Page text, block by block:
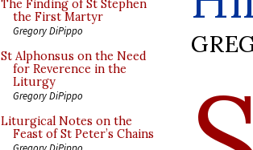
The Finding of St Stephen
the First Martyr
Gregory DiPippo
St Alphonsus on the Need
for Reverence in the
Liturgy
Gregory DiPippo
Liturgical Notes on the
Feast of St Peter’s Chains